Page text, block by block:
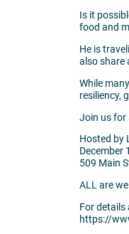
Is it
food and
He is
also share
While
resiliency,
Join us for
Hosted by
December
509 Main
ALL are
For details
https://